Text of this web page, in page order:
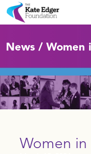
News / Women
Women in